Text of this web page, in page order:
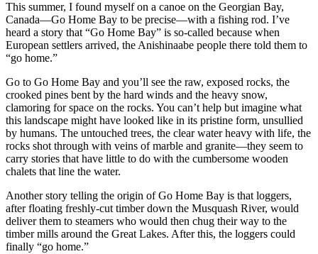
This summer, I found myself on a canoe on the Georgian Bay,
Canada—Go Home Bay to be precise—with a fishing rod. I’ve
heard a story that “Go Home Bay” is so-called because when
European settlers arrived, the Anishinaabe people there told them to
“go home.”
Go to Go Home Bay and you’ll see the raw, exposed rocks, the
crooked pines bent by the hard winds and the heavy snow,
clamoring for space on the rocks. You can’t help but imagine what
this landscape might have looked like in its pristine form, unsullied
by humans. The untouched trees, the clear water heavy with life, the
rocks shot through with veins of marble and granite—they seem to
carry stories that have little to do with the cumbersome wooden
chalets that line the water.
Another story telling the origin of Go Home Bay is that loggers,
after floating freshly-cut timber down the Musquash River, would
deliver them to steamers who would then chug their way to the
timber mills around the Great Lakes. After this, the loggers could
finally “go home.”